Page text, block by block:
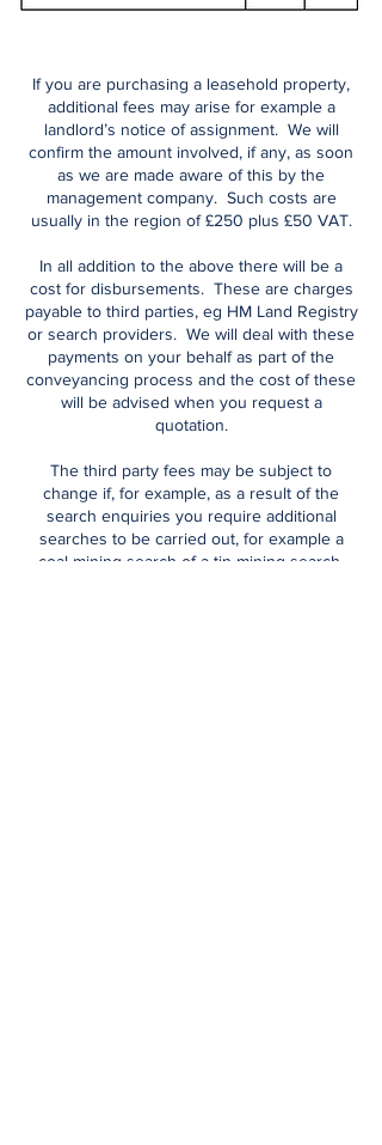
If you are purchasing a leasehold property,
additional fees may arise for example a
landlord’s notice of assignment. We will
confirm the amount involved, if any, as soon
as we are made aware of this by the
management company. Such costs are
usually in the region of £250 plus £50 VAT.
In all addition to the above there will be a
cost for disbursements. These are charges
payable to third parties, eg HM Land Registry
or search providers. We will deal with these
payments on your behalf as part of the
conveyancing process and the cost of these
will be advised when you request a
quotation.
The third party fees may be subject to
change if, for example, as a result of the
search enquiries you require additional
searches to be carried out, for example a
coal mining search of a tin mining search.